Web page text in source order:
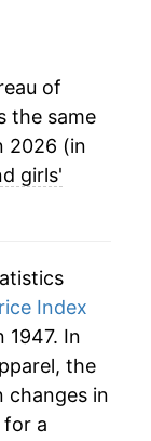
of
the same
2026 (in
girls'
Index
1947. In
the
changes in
for a